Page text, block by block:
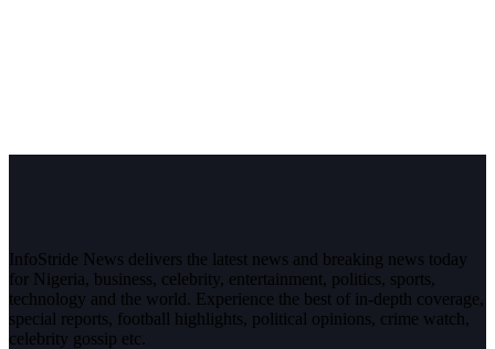
InfoStride News delivers the latest news and breaking news today
for Nigeria, business, celebrity, entertainment, politics, sports,
technology and the world. Experience the best of in-depth coverage,
special reports, football highlights, political opinions, crime watch,
celebrity gossip etc.